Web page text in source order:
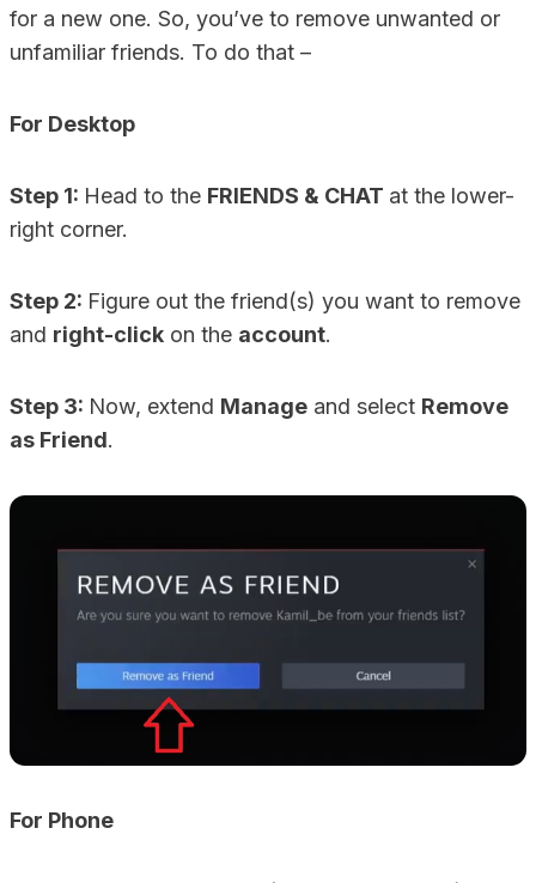
for a new one. So, you’ve to remove unwanted or
unfamiliar friends. To do that –
For Desktop
Step 1: Head to the FRIENDS & CHAT at the lower-
right corner.
Step 2: Figure out the friend(s) you want to remove
and right-click on the account.
Step 3: Now, extend Manage and select Remove
as Friend.
For Phone